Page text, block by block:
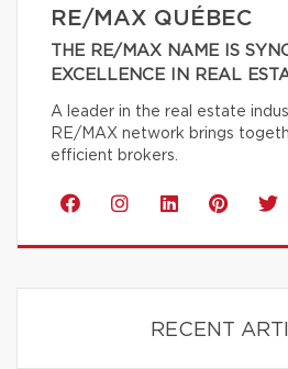
RE/MAX QUÉBEC
THE RE/MAX NAME IS
EXCELLENCE IN REAL
A leader in the real estate
RE/MAX network brings
efficient brokers.
RECENT